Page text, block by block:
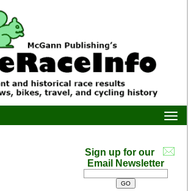
Sign up for our
Email Newsletter